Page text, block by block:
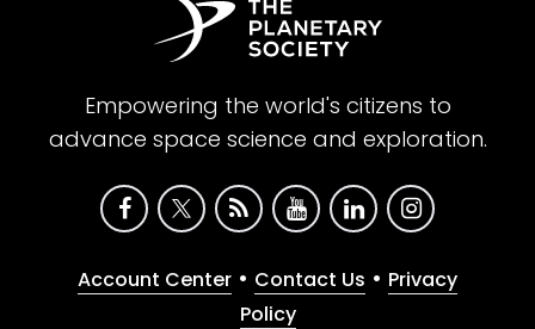
Empowering the world's citizens to
advance space science and exploration.
Account Center • Contact Us • Privacy
Policy